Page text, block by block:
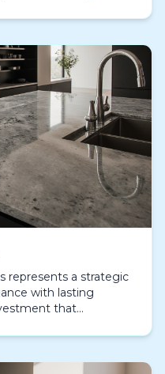
represents a strategic
with lasting
that